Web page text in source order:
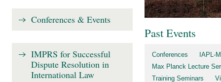
Past Events
Conferences
IAPL-
Max Planck Lecture
Training Seminars
Conferences & Events
IMPRS for Successful
Dispute Resolution in
International Law